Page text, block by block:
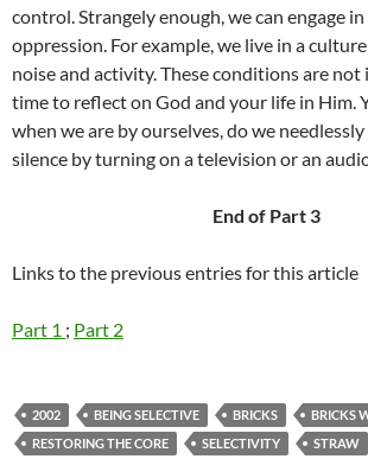
control. Strangely enough, we can engage
oppression. For example, we live in a
noise and activity. These conditions are
time to reflect on God and your life in Him.
when we are by ourselves, do we
silence by turning on a television or an
End of Part 3
Links to the previous entries for this article
Part 1 ; Part 2
2002 BEING SELECTIVE BRICKS
BRICKS
RESTORING THE CORE
SELECTIVITY STRAW